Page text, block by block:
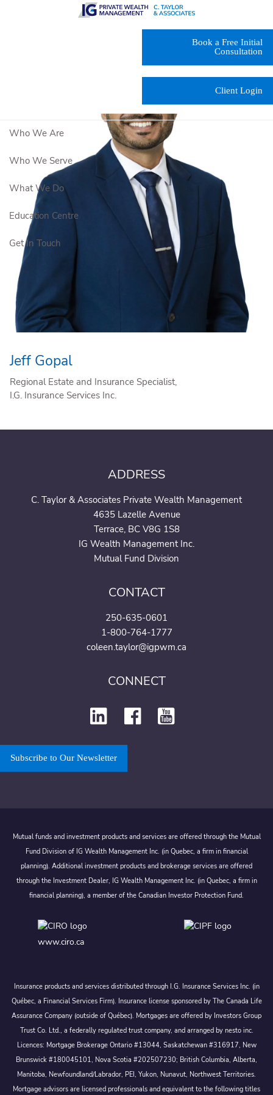
Skip to main content
Book a Free Initial
Consultation
Client Login
Who We Are
Who We Serve
What We Do
Education Centre
Get In Touch
Jeff Gopal
Regional Estate and Insurance Specialist,
I.G. Insurance Services Inc.
ADDRESS
C. Taylor & Associates Private Wealth Management
4635 Lazelle Avenue
Terrace, BC V8G 1S8
IG Wealth Management Inc.
Mutual Fund Division
CONTACT
250-635-0601
1-800-764-1777
coleen.taylor@igpwm.ca
CONNECT
Subscribe to Our Newsletter
Mutual funds and investment products and services are offered through the Mutual
Fund Division of IG Wealth Management Inc. (in Quebec, a firm in financial
planning). Additional investment products and brokerage services are offered
through the Investment Dealer, IG Wealth Management Inc. (in Quebec, a firm in
financial planning), a member of the Canadian Investor Protection Fund.
www.ciro.ca
Insurance products and services distributed through I.G. Insurance Services Inc. (in
Québec, a Financial Services Firm). Insurance license sponsored by The Canada Life
Assurance Company (outside of Québec). Mortgages are offered by Investors Group
Trust Co. Ltd., a federally regulated trust company, and arranged by nesto inc.
Licences: Mortgage Brokerage Ontario #13044, Saskatchewan #316917, New
Brunswick #180045101, Nova Scotia #202507230; British Columbia, Alberta,
Manitoba, Newfoundland/Labrador, PEI, Yukon, Nunavut, Northwest Territories.
Mortgage advisors are licensed professionals and equivalent to the following titles